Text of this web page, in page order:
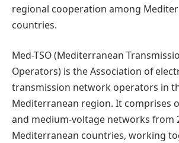
regional cooperation among
countries.
Med-TSO (Mediterranean
Operators) is the Association of
transmission network operators in
Mediterranean region. It comprises
and medium-voltage networks from
Mediterranean countries, working